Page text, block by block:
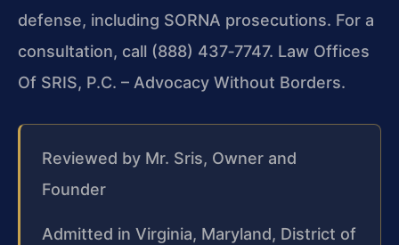
defense, including SORNA prosecutions. For a
consultation, call (888) 437‑7747. Law Offices
Of SRIS, P.C. – Advocacy Without Borders.
Reviewed by Mr. Sris, Owner and
Founder
Admitted in Virginia, Maryland, District of